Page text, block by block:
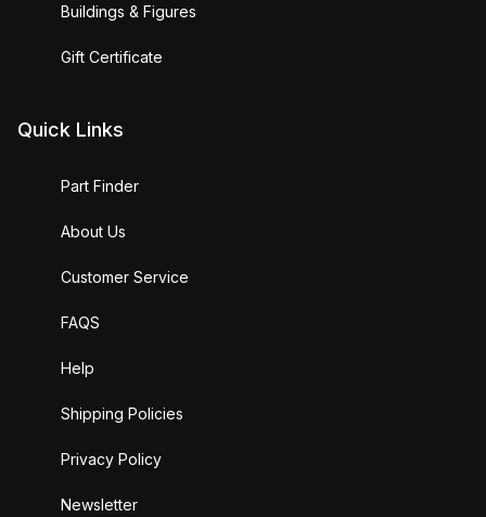
Buildings & Figures
Gift Certificate
Quick Links
Part Finder
About Us
Customer Service
FAQS
Help
Shipping Policies
Privacy Policy
Newsletter